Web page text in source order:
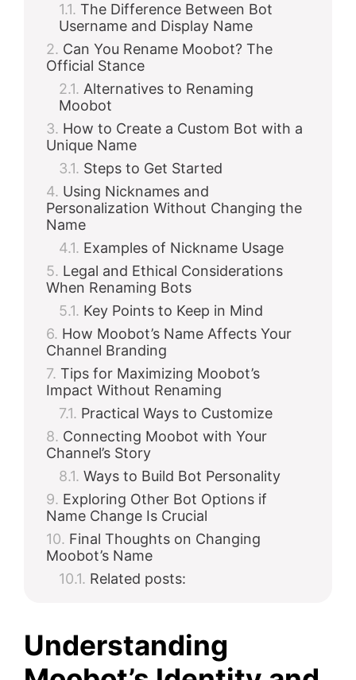
The Difference Between Bot
Username and Display Name
Can You Rename Moobot? The
Official Stance
Alternatives to Renaming
Moobot
How to Create a Custom Bot with a
Unique Name
Steps to Get Started
Using Nicknames and
Personalization Without Changing the
Name
Examples of Nickname Usage
Legal and Ethical Considerations
When Renaming Bots
Key Points to Keep in Mind
How Moobot’s Name Affects Your
Channel Branding
Tips for Maximizing Moobot’s
Impact Without Renaming
Practical Ways to Customize
Connecting Moobot with Your
Channel’s Story
Ways to Build Bot Personality
Exploring Other Bot Options if
Name Change Is Crucial
Final Thoughts on Changing
Moobot’s Name
Related posts:
Understanding